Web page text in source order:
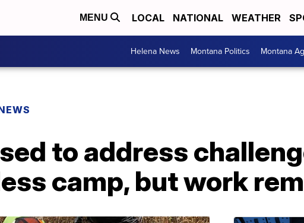
MENU LOCAL NATIONAL WEATHER
Helena News Montana Politics Montana
to address
camp, but work